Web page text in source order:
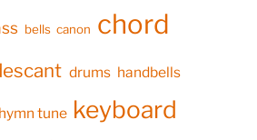
bells canon chord
drums handbells
hymn tune keyboard